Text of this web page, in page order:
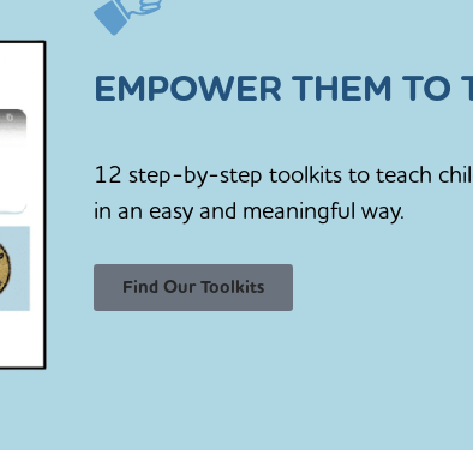
EMPOWER THEM TO
12 step-by-step toolkits to teach
in an easy and meaningful way.
Find Our Toolkits